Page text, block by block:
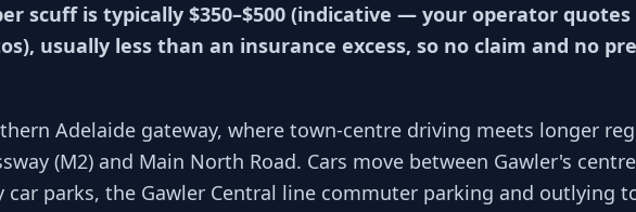
scuff is typically $350–$500 (indicative — your operator
usually less than an insurance excess, so no claim and no
Adelaide gateway, where town-centre driving meets longer
(M2) and Main North Road. Cars move between Gawler's
car parks, the Gawler Central line commuter parking and outlying